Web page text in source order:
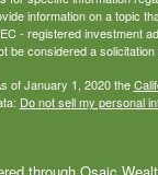
information on a topic
- registered investment
be considered a
of January 1, 2020 the
Do not sell my personal